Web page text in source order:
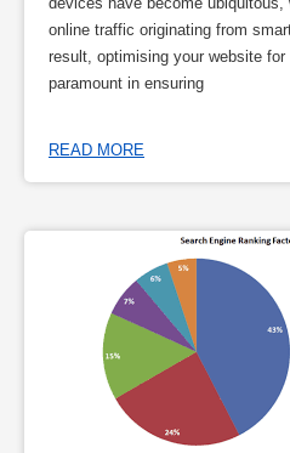
online traffic originating from
result, optimising your website
paramount in ensuring
READ MORE